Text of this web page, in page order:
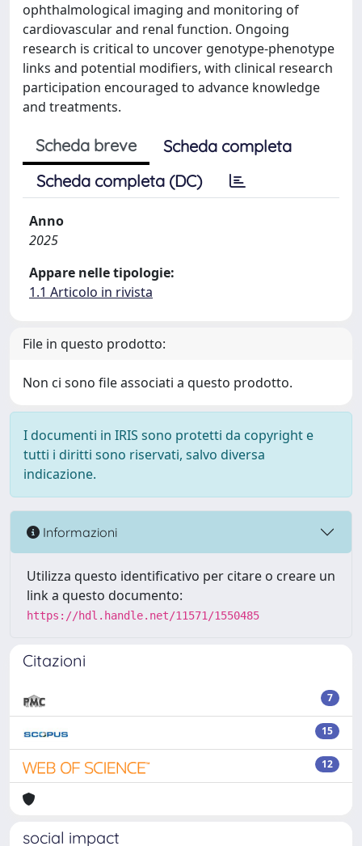
ophthalmological imaging and monitoring of
cardiovascular and renal function. Ongoing
research is critical to uncover genotype-phenotype
links and potential modifiers, with clinical research
participation encouraged to advance knowledge
and treatments.
Scheda breve
Scheda completa
Scheda completa (DC)
Anno
2025
Appare nelle tipologie:
1.1 Articolo in rivista
File in questo prodotto:
Non ci sono file associati a questo prodotto.
I documenti in IRIS sono protetti da copyright e
tutti i diritti sono riservati, salvo diversa
indicazione.
Informazioni
Utilizza questo identificativo per citare o creare un
link a questo documento:
https://hdl.handle.net/11571/1550485
Citazioni
7
15
12
social impact